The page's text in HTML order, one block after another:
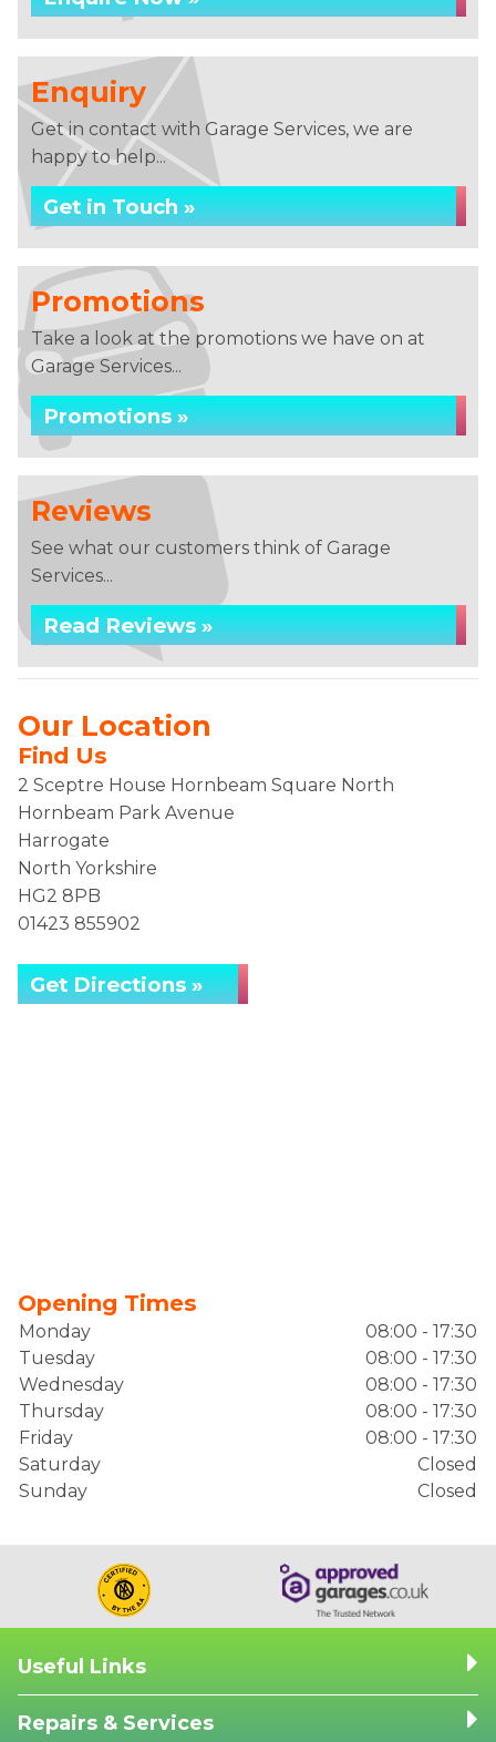
Enquiry
Get in contact with Garage Services, we are
happy to help...
Get in Touch »
Promotions
Take a look at the promotions we have on at
Garage Services...
Promotions »
Reviews
See what our customers think of Garage
Services...
Read Reviews »
Our Location
Find Us
2 Sceptre House Hornbeam Square North
Hornbeam Park Avenue
Harrogate
North Yorkshire
HG2 8PB
01423 855902
Get Directions »
Opening Times
Monday
08:00 - 17:30
Tuesday
08:00 - 17:30
Wednesday
08:00 - 17:30
Thursday
08:00 - 17:30
Friday
08:00 - 17:30
Saturday
Closed
Sunday
Closed
Useful Links
Repairs & Services